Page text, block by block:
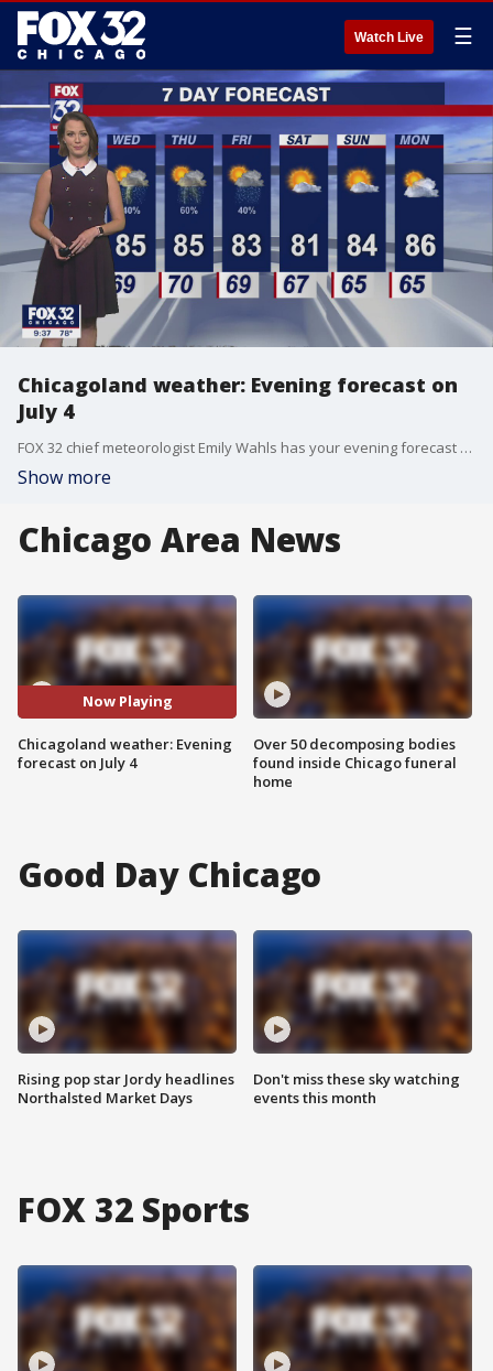
Watch Live ☰
Chicagoland weather: Evening forecast on
July 4
FOX 32 chief meteorologist Emily Wahls has your evening forecast for the Fourth of July.
Show more
Chicago Area News
Now Playing
Chicagoland weather: Evening
forecast on July 4
Over 50 decomposing bodies
found inside Chicago funeral
home
Good Day Chicago
Rising pop star Jordy headlines
Northalsted Market Days
Don't miss these sky watching
events this month
FOX 32 Sports